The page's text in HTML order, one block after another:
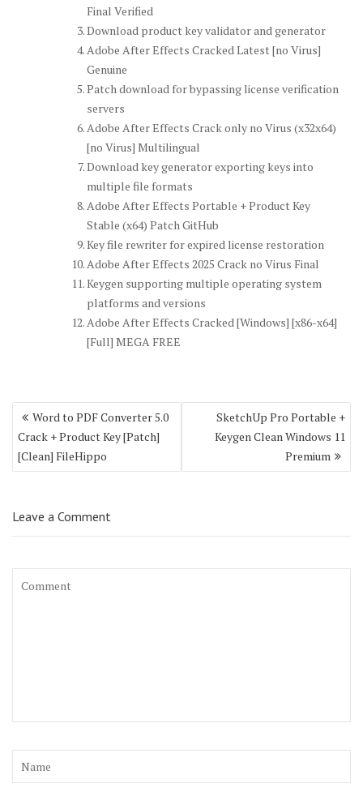
Final Verified
Download product key validator and generator
Adobe After Effects Cracked Latest [no Virus]
Genuine
Patch download for bypassing license verification
servers
Adobe After Effects Crack only no Virus (x32x64)
[no Virus] Multilingual
Download key generator exporting keys into
multiple file formats
Adobe After Effects Portable + Product Key
Stable (x64) Patch GitHub
Key file rewriter for expired license restoration
Adobe After Effects 2025 Crack no Virus Final
Keygen supporting multiple operating system
platforms and versions
Adobe After Effects Cracked [Windows] [x86-x64]
[Full] MEGA FREE
Post
navigation
Word to PDF Converter 5.0
Crack + Product Key [Patch]
[Clean] FileHippo
SketchUp Pro Portable +
Keygen Clean Windows 11
Premium
Leave a Comment